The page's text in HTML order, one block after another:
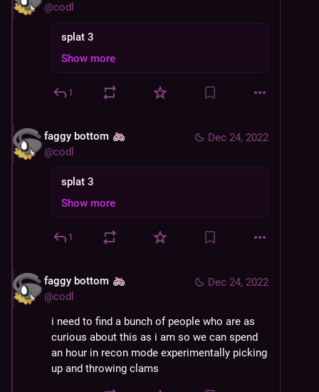
@codl
splat 3
Show more
1
Dec 24, 2022
faggy bottom
@codl
splat 3
Show more
1
Dec 24, 2022
faggy bottom
@codl
i need to find a bunch of people who are as
curious about this as i am so we can spend
an hour in recon mode experimentally picking
up and throwing clams